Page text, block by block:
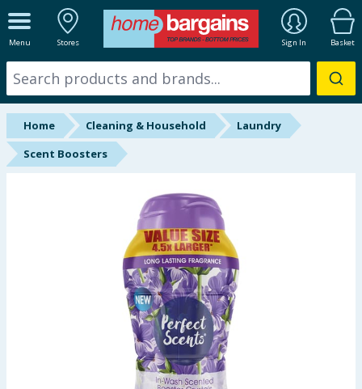
Menu Stores Sign In Basket
ALL DEPARTMENTS
New In
Online Exclusive
Starbuys
Home Cleaning & Household
Laundry
Scent Boosters